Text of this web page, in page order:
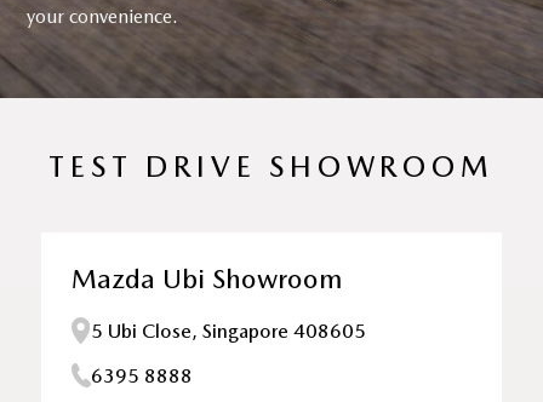
your convenience.
TEST DRIVE SHOWROOM
Mazda Ubi Showroom
5 Ubi Close, Singapore 408605
6395 8888